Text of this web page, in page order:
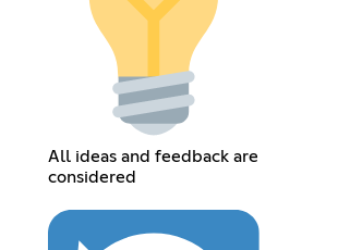
All ideas and feedback are
considered